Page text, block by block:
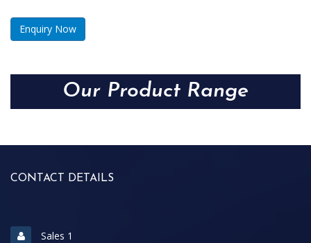
Enquiry Now
Our Product Range
CONTACT DETAILS
Sales 1